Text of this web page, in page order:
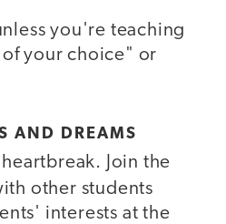
you're teaching
your choice" or
AND DREAMS
Join the
other students
interests at the